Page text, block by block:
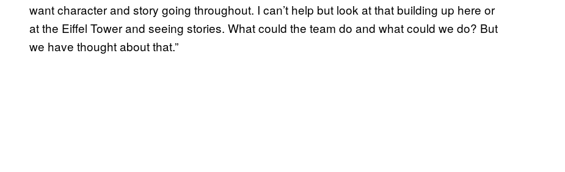
want character and story going throughout. I can’t help but look at that building up here or
at the Eiffel Tower and seeing stories. What could the team do and what could we do? But
we have thought about that.”